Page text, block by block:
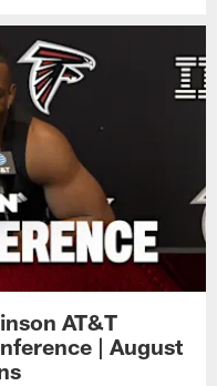
AT&T
| August